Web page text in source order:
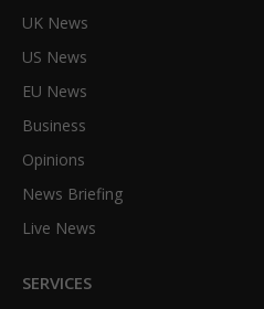
UK News
US News
EU News
Business
Opinions
News Briefing
Live News
SERVICES